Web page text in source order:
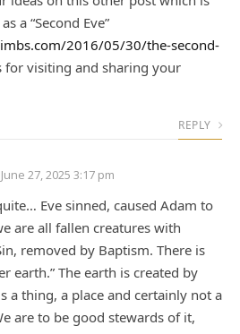
a “Second Eve”
2016/05/30/the-second-
for visiting and sharing your
REPLY
June 27, 2025 3:17 pm
Eve sinned, caused Adam to
are all fallen creatures with
removed by Baptism. There is
earth.” The earth is created by
a thing, a place and certainly not a
are to be good stewards of it,